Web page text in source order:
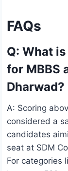
FAQs
Q: What
for MBBS
Dharwad?
A: Scoring
considered a
candidates
seat at SDM
For categories